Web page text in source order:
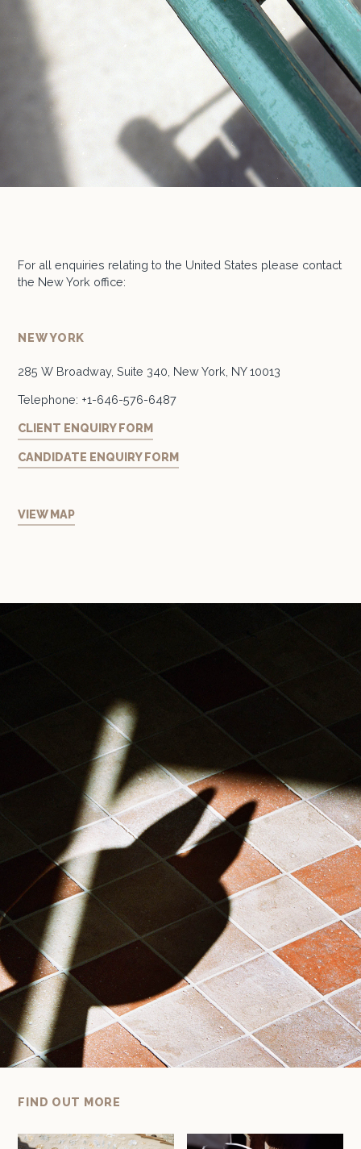
For all enquiries relating to the United States please contact
the New York office:
NEW YORK
285 W Broadway, Suite 340, New York, NY 10013
Telephone: +1-646-576-6487
CLIENT ENQUIRY FORM
CANDIDATE ENQUIRY FORM
VIEW MAP
FIND OUT MORE